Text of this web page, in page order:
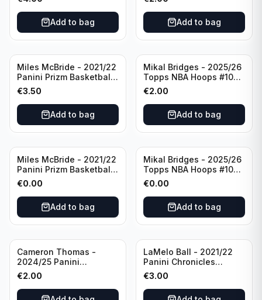
#8 Brooklyn Nets
Add to bag Add to bag
Miles McBride - 2021/22
Panini Prizm Basketball
#283 New York Knicks
€3.50
Add to bag
Mikal Bridges - 2025/26
Topps NBA Hoops #100
New York Knicks
€2.00
Add to bag
Miles McBride - 2021/22
Panini Prizm Basketball
#283 New York Knicks
€0.00
Add to bag
Mikal Bridges - 2025/26
Topps NBA Hoops #100
New York Knicks
€0.00
Add to bag
Cameron Thomas -
2024/25 Panini
Photogenic Basketball
#95 Brooklyn Nets
€2.00
LaMelo Ball - 2021/22
Panini Chronicles
Essentials Green #309
Charlotte Hornets
€3.00